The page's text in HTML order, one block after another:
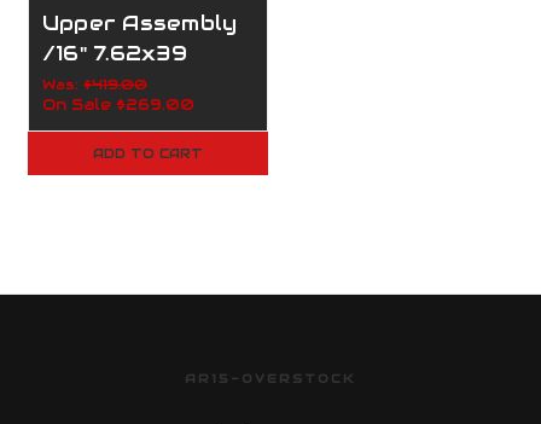
Upper Assembly
/16" 7.62x39
/1:10/M-
Lock/160-052
Was: $419.00
On Sale $269.00
ADD TO CART
AR15-OVERSTOCK